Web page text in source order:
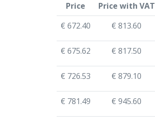
Price
Price with VAT
€ 672.40
€ 813.60
€ 675.62 € 817.50
€ 726.53 € 879.10
€ 781.49 € 945.60